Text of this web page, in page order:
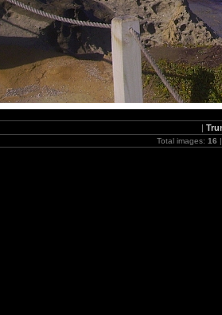
|
Total images: 16